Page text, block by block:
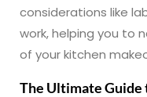
considerations like
work, helping you to
of your kitchen
The Ultimate